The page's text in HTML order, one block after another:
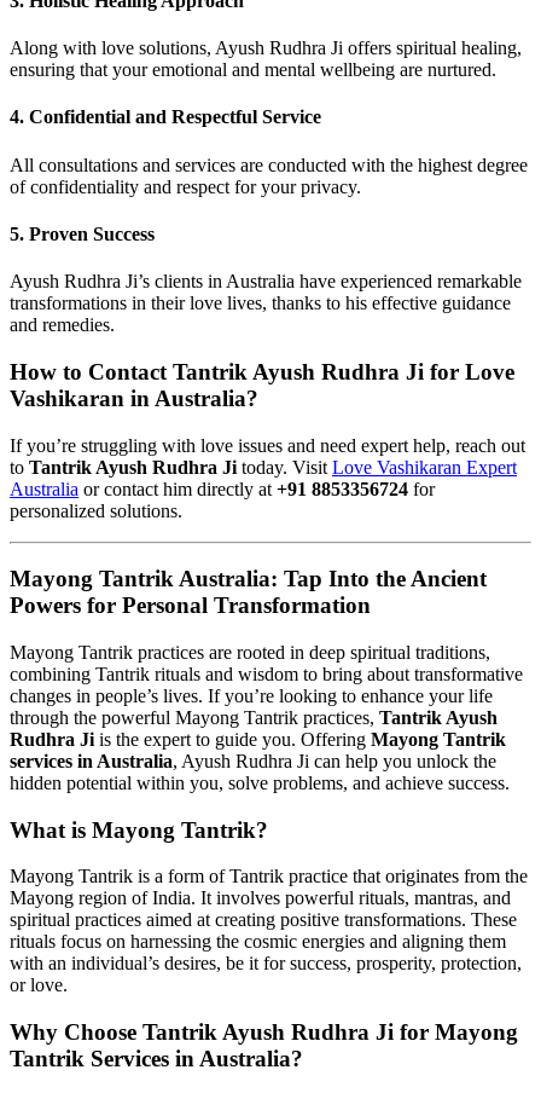
Along with love solutions, Ayush Rudhra Ji offers spiritual healing,
ensuring that your emotional and mental wellbeing are nurtured.
4. Confidential and Respectful Service
All consultations and services are conducted with the highest degree
of confidentiality and respect for your privacy.
5. Proven Success
Ayush Rudhra Ji’s clients in Australia have experienced remarkable
transformations in their love lives, thanks to his effective guidance
and remedies.
How to Contact Tantrik Ayush Rudhra Ji for Love
Vashikaran in Australia?
If you’re struggling with love issues and need expert help, reach out
to Tantrik Ayush Rudhra Ji today. Visit Love Vashikaran Expert
Australia or contact him directly at +91 8853356724 for
personalized solutions.
Mayong Tantrik Australia: Tap Into the Ancient
Powers for Personal Transformation
Mayong Tantrik practices are rooted in deep spiritual traditions,
combining Tantrik rituals and wisdom to bring about transformative
changes in people’s lives. If you’re looking to enhance your life
through the powerful Mayong Tantrik practices, Tantrik Ayush
Rudhra Ji is the expert to guide you. Offering Mayong Tantrik
services in Australia, Ayush Rudhra Ji can help you unlock the
hidden potential within you, solve problems, and achieve success.
What is Mayong Tantrik?
Mayong Tantrik is a form of Tantrik practice that originates from the
Mayong region of India. It involves powerful rituals, mantras, and
spiritual practices aimed at creating positive transformations. These
rituals focus on harnessing the cosmic energies and aligning them
with an individual’s desires, be it for success, prosperity, protection,
or love.
Why Choose Tantrik Ayush Rudhra Ji for Mayong
Tantrik Services in Australia?